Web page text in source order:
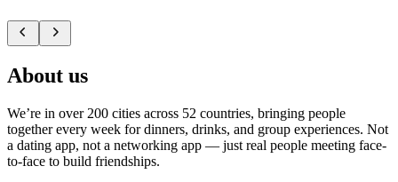
About us
We’re in over 200 cities across 52 countries, bringing people
together every week for dinners, drinks, and group experiences. Not
a dating app, not a networking app — just real people meeting face-
to-face to build friendships.